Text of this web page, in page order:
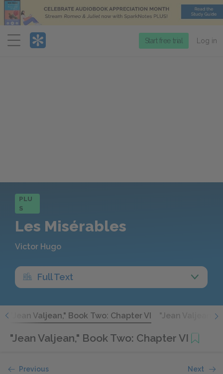
Menu
Start free trial Log in
PLU
S
Les Misérables
Victor Hugo
Full Text
"Jean Valjean," Book Two: Chapter VI "Jean Valjean,"
"Jean Valjean," Book Two: Chapter VI
Previous Next